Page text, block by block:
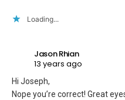
Loading...
Jason Rhian
13 years ago
Hi Joseph,
Nope you’re correct! Great